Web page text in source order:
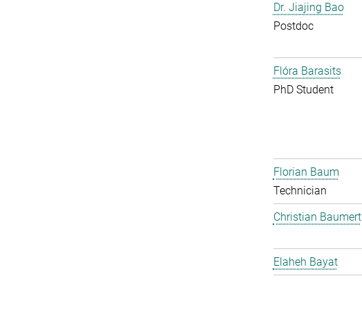
Dr. Jiajing Bao
Postdoc
Flóra Barasits
PhD Student
Florian Baum
Technician
Christian Baumert
Elaheh Bayat